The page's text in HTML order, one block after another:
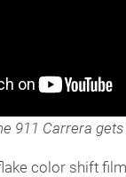
911 Carrera
color shift